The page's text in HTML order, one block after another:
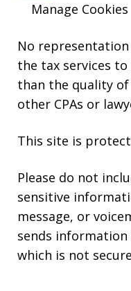
Manage Cookies
No
the tax services
than the quality
other CPAs or
This site is
Please do not
sensitive
message, or
sends
which is not